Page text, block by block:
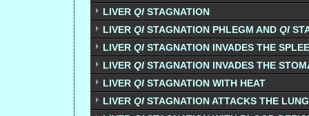
LIVER QI STAGNATION
LIVER QI STAGNATION PHLEGM AND QI
LIVER QI STAGNATION INVADES THE
LIVER QI STAGNATION INVADES THE
LIVER QI STAGNATION WITH HEAT
LIVER QI STAGNATION ATTACKS THE